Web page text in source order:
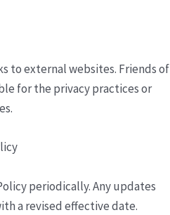
to external websites. Friends of
for the privacy practices or
periodically. Any updates
a revised effective date.